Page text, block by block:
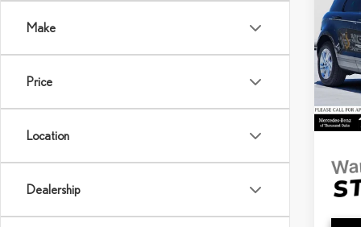
Make
Price
Location
Dealership
VIN:
Model:
Retail
Doc